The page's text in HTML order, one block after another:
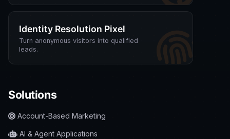
Identity Resolution Pixel
Turn anonymous visitors into qualified
leads.
Solutions
Account-Based Marketing
AI & Agent Applications